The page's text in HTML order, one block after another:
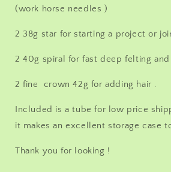
38g
&amp;
42g
crown
38g
Star,
&amp;
42g
crown
(work horse needles )
2 38g star for starting a project or
2 40g spiral for fast deep felting and
2 fine crown 42g for adding hair .
Included is a tube for low price
it makes an excellent storage case
Thank you for looking !